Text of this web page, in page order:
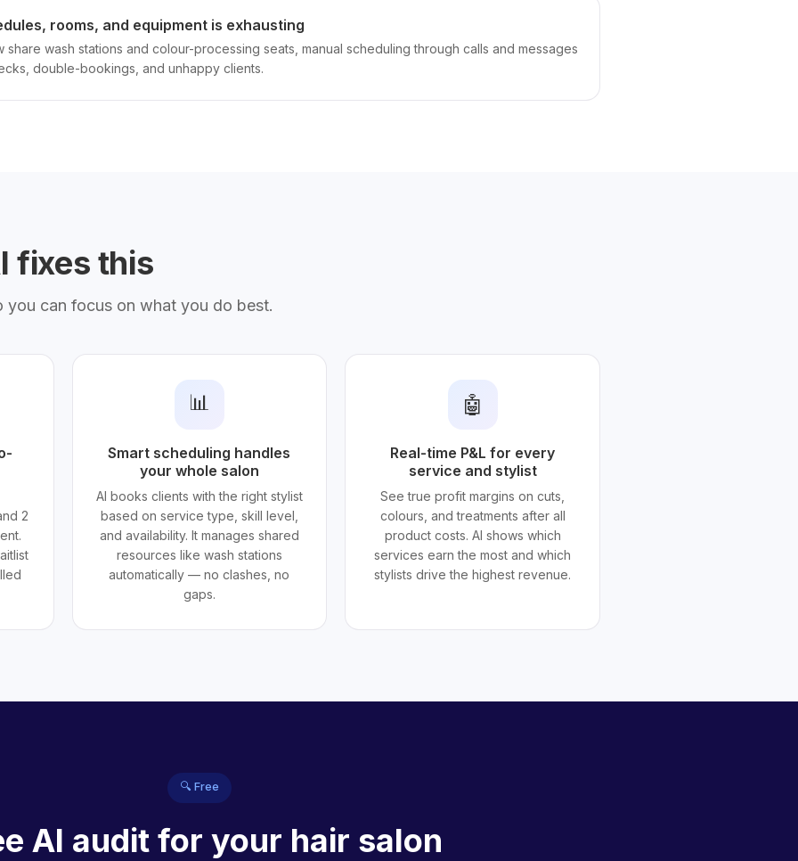
rooms, and equipment is exhausting
share wash stations and colour-processing seats, manual scheduling through calls and messages
double-bookings, and unhappy clients.
fixes this
you can focus on what you do best.
2
📊
Smart scheduling handles
your whole salon
AI books clients with the right stylist
based on service type, skill level,
and availability. It manages shared
resources like wash stations
automatically — no clashes, no
gaps.
🤖
Real-time P&L for every
service and stylist
See true profit margins on cuts,
colours, and treatments after all
product costs. AI shows which
services earn the most and which
stylists drive the highest revenue.
🔍 Free
AI audit for your hair salon